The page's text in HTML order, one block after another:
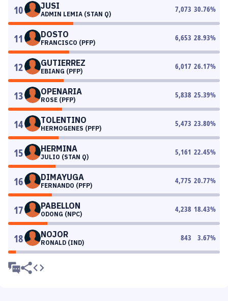
10 JUSI
ADMIN LEMIA (STAN Q)
7,073 30.76%
11 DOSTO
FRANCISCO (PFP)
6,653 28.93%
12 GUTIERREZ
EBIANG (PFP)
6,017 26.17%
13 OPENARIA
ROSE (PFP)
5,838 25.39%
14 TOLENTINO
HERMOGENES (PFP)
5,473 23.80%
15 HERMINA
JULIO (STAN Q)
5,161 22.45%
16 DIMAYUGA
FERNANDO (PFP)
4,775 20.77%
17 PABELLON
ODONG (NPC)
4,238 18.43%
18 NOJOR
RONALD (IND)
843 3.67%